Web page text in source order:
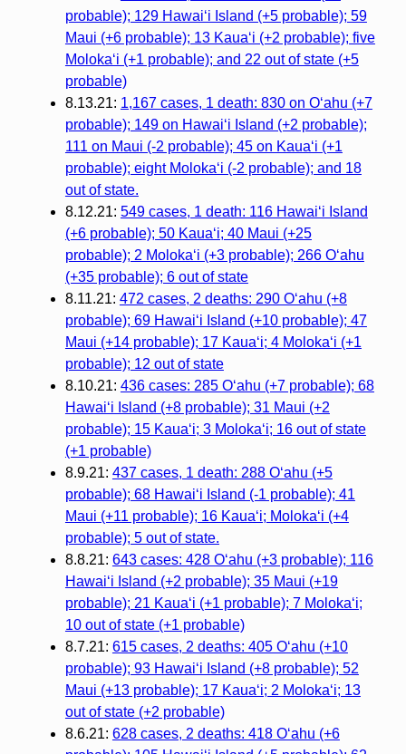
probable); 129 Hawai‘i Island (+5 probable); 59
Maui (+6 probable); 13 Kaua‘i (+2 probable); five
Molokaʻi (+1 probable); and 22 out of state (+5
probable)
8.13.21: 1,167 cases, 1 death: 830 on O‘ahu (+7
probable); 149 on Hawai‘i Island (+2 probable);
111 on Maui (-2 probable); 45 on Kaua‘i (+1
probable); eight Molokaʻi (-2 probable); and 18
out of state.
8.12.21: 549 cases, 1 death: 116 Hawaiʻi Island
(+6 probable); 50 Kauaʻi; 40 Maui (+25
probable); 2 Molokaʻi (+3 probable); 266 Oʻahu
(+35 probable); 6 out of state
8.11.21: 472 cases, 2 deaths: 290 Oʻahu (+8
probable); 69 Hawaiʻi Island (+10 probable); 47
Maui (+14 probable); 17 Kauaʻi; 4 Molokaʻi (+1
probable); 12 out of state
8.10.21: 436 cases: 285 Oʻahu (+7 probable); 68
Hawaiʻi Island (+8 probable); 31 Maui (+2
probable); 15 Kauaʻi; 3 Molokaʻi; 16 out of state
(+1 probable)
8.9.21: 437 cases, 1 death: 288 Oʻahu (+5
probable); 68 Hawaiʻi Island (-1 probable); 41
Maui (+11 probable); 16 Kauaʻi; Molokaʻi (+4
probable); 5 out of state.
8.8.21: 643 cases: 428 Oʻahu (+3 probable); 116
Hawaiʻi Island (+2 probable); 35 Maui (+19
probable); 21 Kauaʻi (+1 probable); 7 Molokaʻi;
10 out of state (+1 probable)
8.7.21: 615 cases, 2 deaths: 405 Oʻahu (+10
probable); 93 Hawaiʻi Island (+8 probable); 52
Maui (+13 probable); 17 Kauaʻi; 2 Molokaʻi; 13
out of state (+2 probable)
8.6.21: 628 cases, 2 deaths: 418 Oʻahu (+6